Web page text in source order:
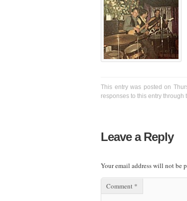
This entry was posted on
responses to this entry through
Leave a Reply
Your email address will not be
Comment *